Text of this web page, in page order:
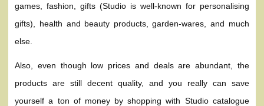
games, fashion, gifts (Studio is well-known for personalising
gifts), health and beauty products, garden-wares, and much
else.
Also, even though low prices and deals are abundant, the
products are still decent quality, and you really can save
yourself a ton of money by shopping with Studio catalogue